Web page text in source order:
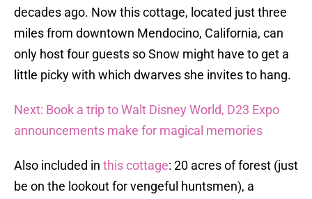
decades ago. Now this cottage, located just three
miles from downtown Mendocino, California, can
only host four guests so Snow might have to get a
little picky with which dwarves she invites to hang.
Next: Book a trip to Walt Disney World, D23 Expo
announcements make for magical memories
Also included in this cottage: 20 acres of forest (just
be on the lookout for vengeful huntsmen), a